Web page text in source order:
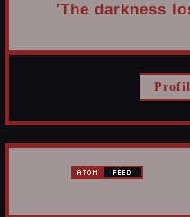
'The darkness